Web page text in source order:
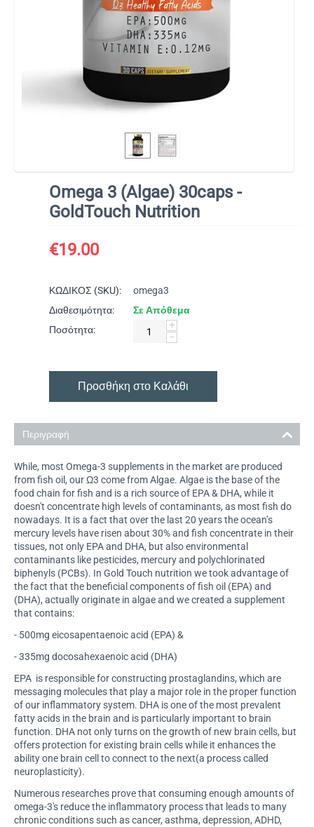
Omega 3 (Algae) 30caps -
GoldTouch Nutrition
€19.00
ΚΩΔΙΚΟΣ (SKU):
omega3
Διαθεσιμότητα:
Σε Απόθεμα
Ποσότητα:
+
−
Προσθήκη στο Καλάθι
Περιγραφή
While, most Omega-3 supplements in the market are produced
from fish oil, our Ω3 come from Algae. Algae is the base of the
food chain for fish and is a rich source of EPA & DHA, while it
doesn't concentrate high levels of contaminants, as most fish do
nowadays. It is a fact that over the last 20 years the ocean’s
mercury levels have risen about 30% and fish concentrate in their
tissues, not only EPA and DHA, but also environmental
contaminants like pesticides, mercury and polychlorinated
biphenyls (PCBs). In Gold Touch nutrition we took advantage of
the fact that the beneficial components of fish oil (EPA) and
(DHA), actually originate in algae and we created a supplement
that contains:
- 500mg eicosapentaenoic acid (EPA) &
- 335mg docosahexaenoic acid (DHA)
EPA is responsible for constructing prostaglandins, which are
messaging molecules that play a major role in the proper function
of our inflammatory system. DHA is one of the most prevalent
fatty acids in the brain and is particularly important to brain
function. DHA not only turns on the growth of new brain cells, but
offers protection for existing brain cells while it enhances the
ability one brain cell to connect to the next(a process called
neuroplasticity).
Numerous researches prove that consuming enough amounts of
omega-3's reduce the inflammatory process that leads to many
chronic conditions such as cancer, asthma, depression, ADHD,